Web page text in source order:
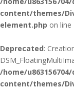
content/themes/
element.php on line
Deprecated:
/home/
content/themes/